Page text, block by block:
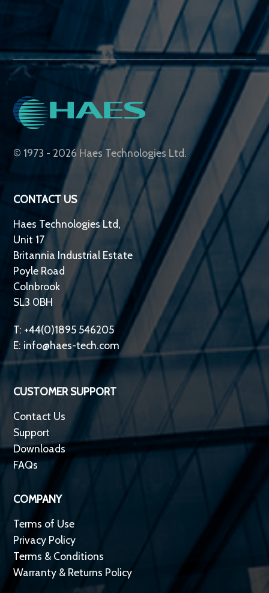
© 1973 - 2026 Haes Technologies Ltd.
CONTACT US
Haes Technologies Ltd,
Unit 17
Britannia Industrial Estate
Poyle Road
Colnbrook
SL3 0BH
T: +44(0)1895 546205
E: info@haes-tech.com
CUSTOMER SUPPORT
Contact Us
Support
Downloads
FAQs
COMPANY
Terms of Use
Privacy Policy
Terms & Conditions
Warranty & Returns Policy